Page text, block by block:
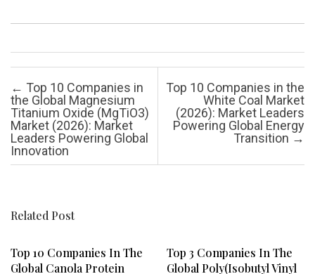
Post navigation
← Top 10 Companies in
the Global Magnesium
Titanium Oxide (MgTiO3)
Market (2026): Market
Leaders Powering Global
Innovation
Top 10 Companies in the
White Coal Market
(2026): Market Leaders
Powering Global Energy
Transition →
Related Post
Top 10 Companies In The
Global Canola Protein
Top 3 Companies In The
Global Poly(isobutyl Vinyl